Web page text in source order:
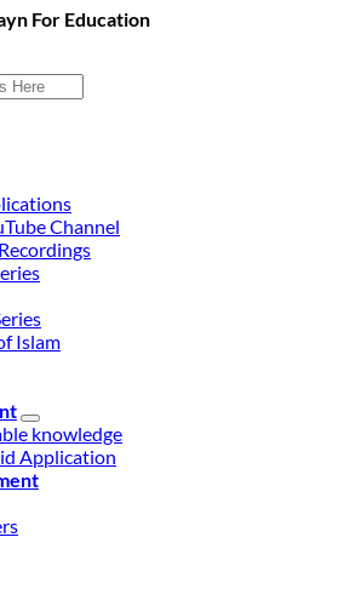
For Education
Channel
Islam
knowledge
Application